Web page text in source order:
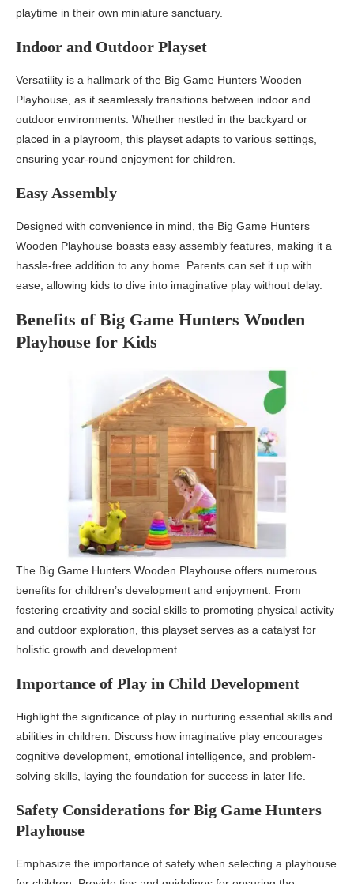
playtime in their own miniature sanctuary.
Indoor and Outdoor Playset
Versatility is a hallmark of the Big Game Hunters Wooden
Playhouse, as it seamlessly transitions between indoor and
outdoor environments. Whether nestled in the backyard or
placed in a playroom, this playset adapts to various settings,
ensuring year-round enjoyment for children.
Easy Assembly
Designed with convenience in mind, the Big Game Hunters
Wooden Playhouse boasts easy assembly features, making it a
hassle-free addition to any home. Parents can set it up with
ease, allowing kids to dive into imaginative play without delay.
Benefits of Big Game Hunters Wooden
Playhouse for Kids
The Big Game Hunters Wooden Playhouse offers numerous
benefits for children’s development and enjoyment. From
fostering creativity and social skills to promoting physical activity
and outdoor exploration, this playset serves as a catalyst for
holistic growth and development.
Importance of Play in Child Development
Highlight the significance of play in nurturing essential skills and
abilities in children. Discuss how imaginative play encourages
cognitive development, emotional intelligence, and problem-
solving skills, laying the foundation for success in later life.
Safety Considerations for Big Game Hunters
Playhouse
Emphasize the importance of safety when selecting a playhouse